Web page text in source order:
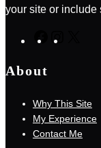
your site or include
b
o
o
a
g
r
About
Why This Site
My Experience
Contact Me